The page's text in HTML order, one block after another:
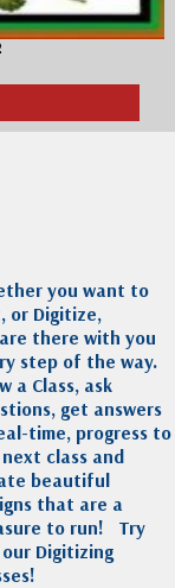
you want to
or Digitize,
there with you
step of the way.
a Class, ask
get answers
time, progress to
class and
beautiful
that are a
to run! Try
Digitizing